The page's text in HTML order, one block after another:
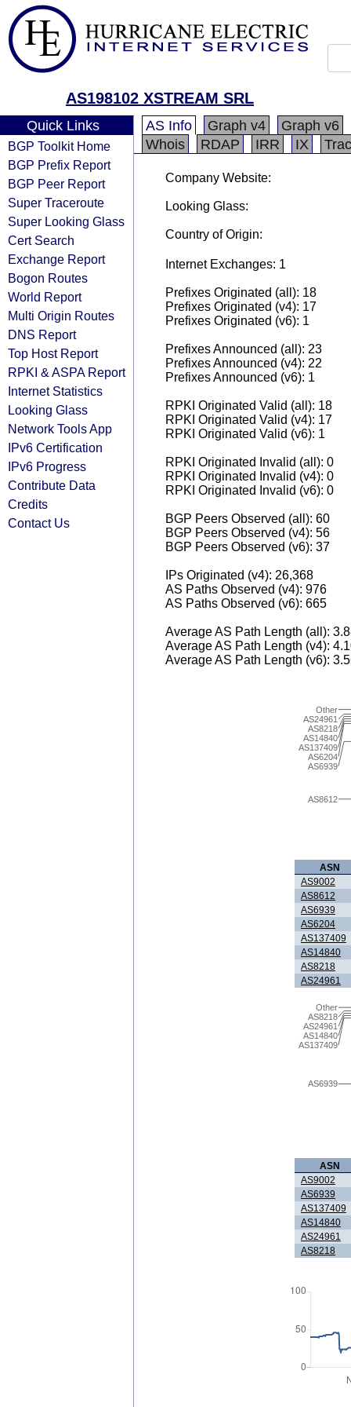
AS198102 XSTREAM SRL
Quick Links
BGP Toolkit Home
BGP Prefix Report
BGP Peer Report
Super Traceroute
Super Looking Glass
Cert Search
Exchange Report
Bogon Routes
World Report
Multi Origin Routes
DNS Report
Top Host Report
RPKI & ASPA Report
Internet Statistics
Looking Glass
Network Tools App
IPv6 Certification
IPv6 Progress
Contribute Data
Credits
Contact Us
AS Info Graph v4
Graph v6
Whois
RDAP IRR IX
Company Website:
Looking Glass:
Country of Origin:
Internet Exchanges: 1
Prefixes Originated (all): 18
Prefixes Originated (v4): 17
Prefixes Originated (v6): 1
Prefixes Announced (all): 23
Prefixes Announced (v4): 22
Prefixes Announced (v6): 1
RPKI Originated Valid (all): 18
RPKI Originated Valid (v4): 17
RPKI Originated Valid (v6): 1
RPKI Originated Invalid (all): 0
RPKI Originated Invalid (v4): 0
RPKI Originated Invalid (v6): 0
BGP Peers Observed (all): 60
BGP Peers Observed (v4): 56
BGP Peers Observed (v6): 37
IPs Originated (v4): 26,368
AS Paths Observed (v4): 976
AS Paths Observed (v6): 665
Average AS Path Length (all):
Average AS Path Length (v4):
Average AS Path Length (v6):
AS8612
AS6939
AS6204
AS137409
AS14840
AS8218
AS24961
Other
ASN
AS9002
AS8612
AS6939
AS6204
AS137409
AS14840
AS8218
AS24961
AS6939
AS137409
AS14840
AS24961
AS8218
Other
ASN
AS9002
AS6939
AS137409
AS14840
AS24961
AS8218